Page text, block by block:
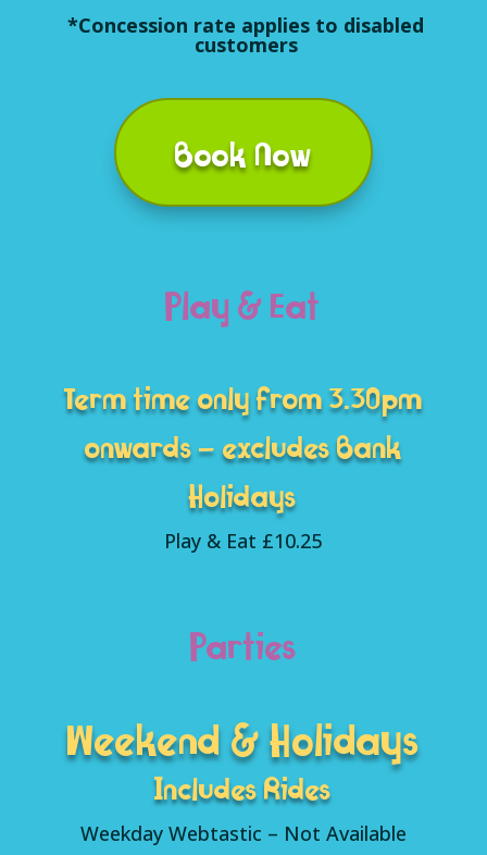
*Concession rate applies to disabled
customers
Book Now
Play & Eat
Term time only from 3.30pm
onwards – excludes Bank
Holidays
Play & Eat £10.25
Parties
Weekend & Holidays
Includes Rides
Weekday Webtastic – Not Available